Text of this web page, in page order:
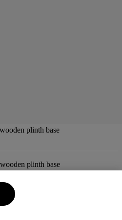
plinth base
plinth base